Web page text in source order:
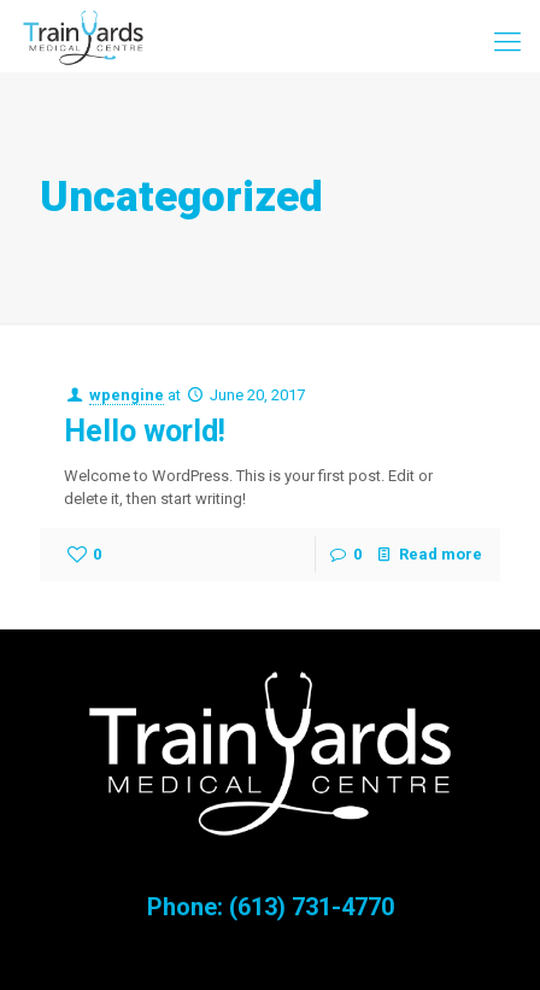
Uncategorized
wpengine at June 20, 2017
Hello world!
Welcome to WordPress. This is your first post. Edit or
delete it, then start writing!
0 0 Read more
Phone: (613) 731-4770